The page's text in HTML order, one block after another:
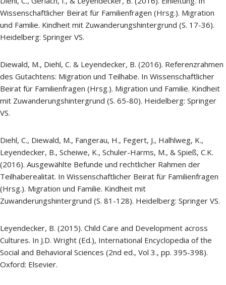
Wissenschaftlicher Beirat für Familienfragen (Hrsg.). Migration
und Familie. Kindheit mit Zuwanderungshintergrund (S. 17-36).
Heidelberg: Springer VS.
Diewald, M., Diehl, C. & Leyendecker, B. (2016). Referenzrahmen
des Gutachtens: Migration und Teilhabe. In Wissenschaftlicher
Beirat für Familienfragen (Hrsg.). Migration und Familie. Kindheit
mit Zuwanderungshintergrund (S. 65-80). Heidelberg: Springer
VS.
Diehl, C., Diewald, M., Fangerau, H., Fegert, J., Halhlweg, K.,
Leyendecker, B., Scheiwe, K., Schuler-Harms, M., & Spieß, C.K.
(2016). Ausgewählte Befunde und rechtlicher Rahmen der
Teilhaberealität. In Wissenschaftlicher Beirat für Familienfragen
(Hrsg.). Migration und Familie. Kindheit mit
Zuwanderungshintergrund (S. 81-128). Heidelberg: Springer VS.
Leyendecker, B. (2015). Child Care and Development across
Cultures. In J.D. Wright (Ed.), International Encyclopedia of the
Social and Behavioral Sciences (2nd ed., Vol 3., pp. 395-398).
Oxford: Elsevier.